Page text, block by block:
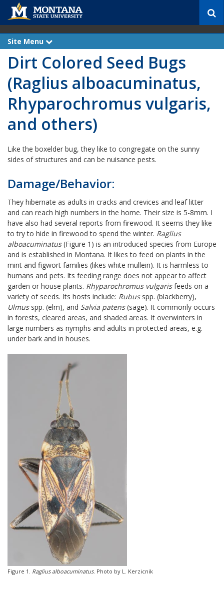
c
Site Menu
x
a
n
Dirt Colored Seed Bugs
(Raglius alboacuminatus,
Rhyparochromus vulgaris,
and others)
Like the boxelder bug, they like to congregate on the sunny
sides of structures and can be nuisance pests.
Damage/Behavior:
They hibernate as adults in cracks and crevices and leaf litter
and can reach high numbers in the home. Their size is 5-8mm. I
have also had several reports from firewood. It seems they like
to try to hide in firewood to spend the winter. Raglius
alboacuminatus(Figure 1) is an introduced species from Europe
and is established in Montana. It likes to feed on plants in the
mint and figwort families (likes white mullein). It is harmless to
humans and pets. Its feeding range does not appear to affect
garden or house plants. Rhyparochromus vulgarisfeeds on a
variety of seeds. Its hosts include: Rubus spp. (blackberry),
Ulmusspp. (elm), and Salvia patens(sage). It commonly occurs
in forests, cleared areas, and shaded areas. It overwinters in
large numbers as nymphs and adults in protected areas, e.g.
under bark and in houses.
Figure 1. Raglius alboacuminatus. Photo by L. Kerzicnik